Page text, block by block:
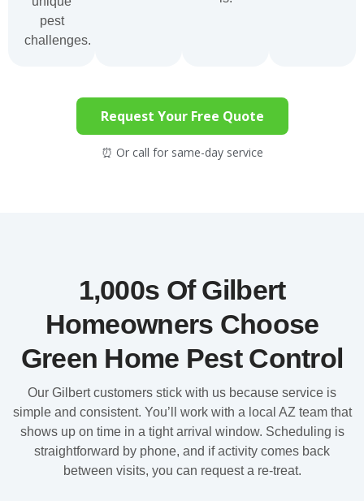
pest
challenges.
Request Your Free Quote
⏰ Or call for same-day service
1,000s Of Gilbert
Homeowners Choose
Green Home Pest Control
Our Gilbert customers stick with us because service is
simple and consistent. You’ll work with a local AZ team that
shows up on time in a tight arrival window. Scheduling is
straightforward by phone, and if activity comes back
between visits, you can request a re-treat.